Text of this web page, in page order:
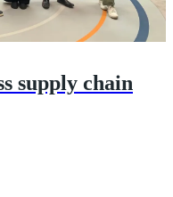
supply chain